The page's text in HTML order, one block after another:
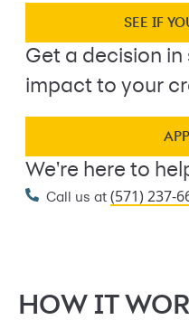
SEE IF
Get a decision
impact to your
We're here to
Call us at (571) 237-
HOW IT